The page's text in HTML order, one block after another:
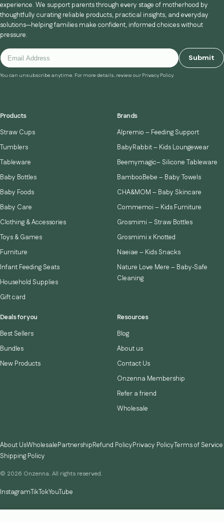
experience. We support parents through every stage of motherhood by
thoughtfully curating reliable products, practical insights, and everyday
solutions—helping families make confident, informed choices without
pressure.
Submit
You can unsubscribe anytime. For more details, review our Privacy Policy
Products
Straw Cups
Tumblers
Tableware
Baby Bottles
Baby Foods
Baby Care
Clothing & Accessories
Toys & Games
Furniture
Infant Feeding Seats
Household Supplies
Gift card
Brands
Alpremio – Feeding Support
BabyRabbit – Kids Loungewear
Beemymagic– Silicone Tableware
BambooBebe – Baby Towels
CHA&MOM – Baby Skincare
Commemoi – Kids Furniture
Grosmimi – Straw Bottles
Grosmimi x Knotted
Naeiae – Kids Snacks
Nature Love Mere – Baby‑Safe
Cleaning
Deals for you
Best Sellers
Bundles
New Products
Resources
Blog
About us
Contact Us
Onzenna Membership
Refer a friend
Wholesale
About UsWholesalePartnershipRefund PolicyPrivacy PolicyTerms of Service
Shipping Policy
© 2026 Onzenna. All rights reserved.
InstagramTikTokYouTube